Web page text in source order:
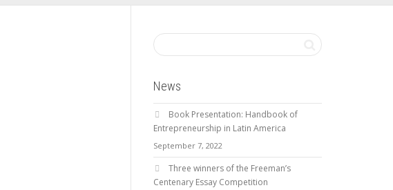
News
Book Presentation: Handbook of
Entrepreneurship in Latin America
September 7, 2022
Three winners of the Freeman’s
Centenary Essay Competition